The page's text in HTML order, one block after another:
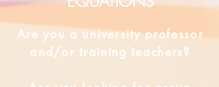
Are you a university professor
and/or training teachers?